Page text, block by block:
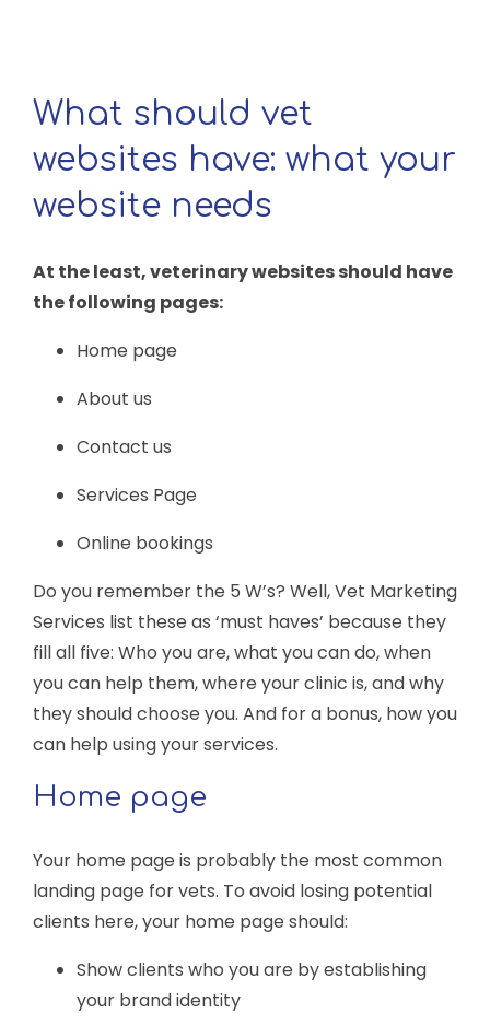
What should vet
websites have: what your
website needs
At the least, veterinary websites should have
the following pages:
Home page
About us
Contact us
Services Page
Online bookings
Do you remember the 5 W’s? Well, Vet Marketing
Services list these as ‘must haves’ because they
fill all five: Who you are, what you can do, when
you can help them, where your clinic is, and why
they should choose you. And for a bonus, how you
can help using your services.
Home page
Your home page is probably the most common
landing page for vets. To avoid losing potential
clients here, your home page should:
Show clients who you are by establishing
your brand identity